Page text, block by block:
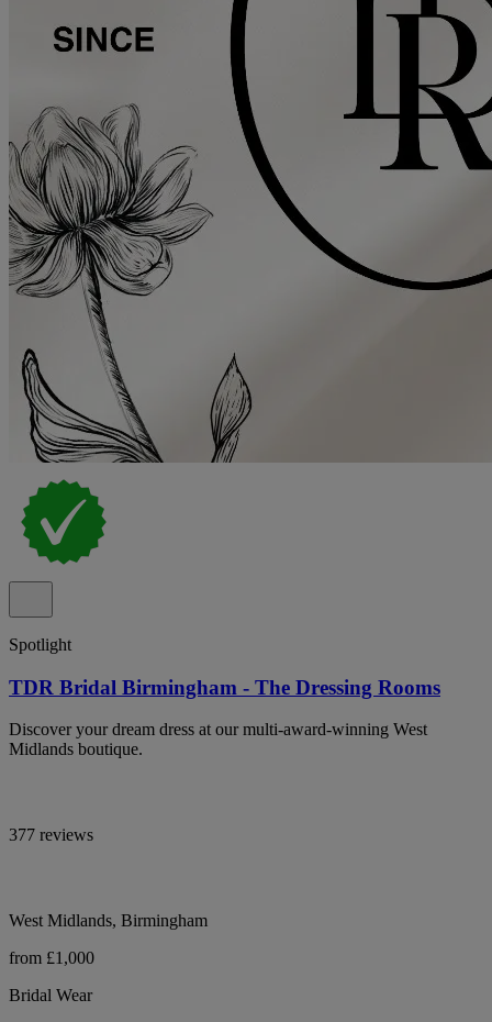
Spotlight
TDR Bridal Birmingham - The Dressing Rooms
Discover your dream dress at our multi-award-winning West
Midlands boutique.
377 reviews
West Midlands, Birmingham
from £1,000
Bridal Wear